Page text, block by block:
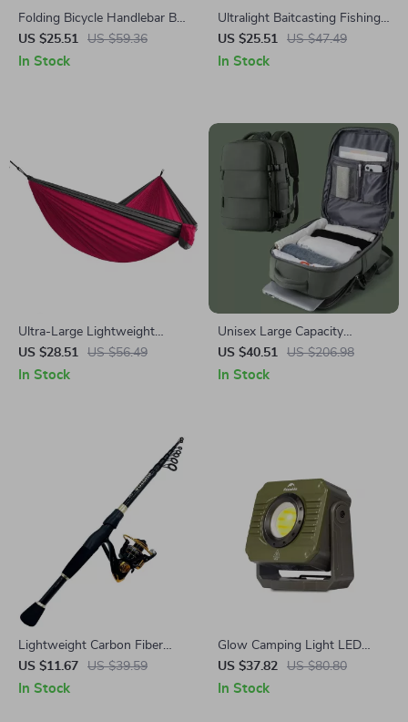
Folding Bicycle Handlebar Bag
– Durable EVA Hard Shell
with Quick Release
US $25.51 US $59.36
In Stock
Ultralight Baitcasting Fishing
Rod and Reel Combo
US $25.51 US $47.49
In Stock
Ultra-Large Lightweight
Parachute Hammock for
Camping, Garden & Outdoor
US $28.51 US $56.49
In Stock
Unisex Large Capacity
Waterproof Travel Backpack
with Wet and Dry Separation
US $40.51 US $206.98
In Stock
Lightweight Carbon Fiber
Telescopic Fishing Rod and
Reel Combo 1.6-2.4m
US $11.67 US $39.59
In Stock
Glow Camping Light LED
Work Light, Waterproof,
Rechargeable, Ultra Long
US $37.82 US $80.80
In Stock